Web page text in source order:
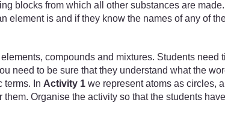
blocks from which all other substances are
element is and if they know the names of any of
compounds and mixtures. Students need
need to be sure that they understand what the
terms. In Activity 1 we represent atoms as circles,
Organise the activity so that the students